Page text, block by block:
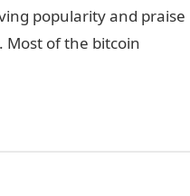
popularity and praise
Most of the bitcoin